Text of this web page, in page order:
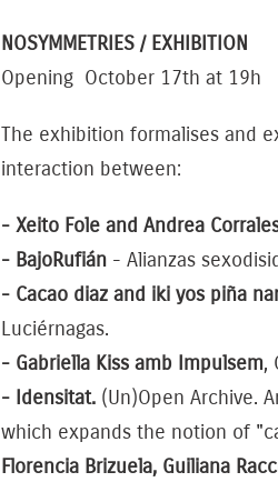
NOSYMMETRIES / EXHIBITION
Opening October 17th at 19h
The exhibition formalises and
interaction between:
- Xeito Fole and Andrea
- BajoRufián - Alianzas
- Cacao diaz and iki yos piña
Luciérnagas.
- Gabriella Kiss amb Impulsem,
- Idensitat. (Un)Open Archive.
which expands the notion of
Florencia Brizuela, Guiliana